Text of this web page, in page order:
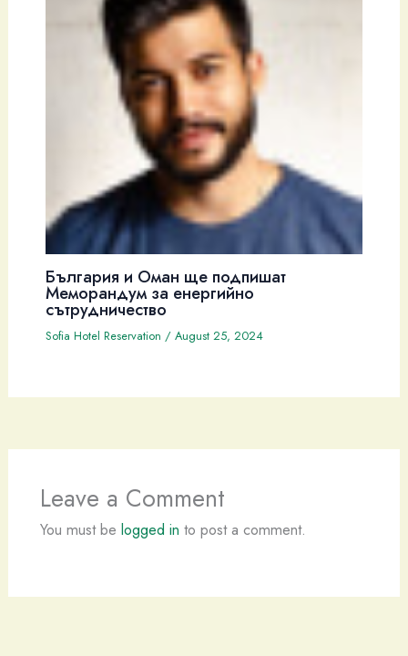
България и Оман ще подпишат
Меморандум за енергийно
сътрудничество
Sofia Hotel Reservation / August 25, 2024
Leave a Comment
You must be logged in to post a comment.